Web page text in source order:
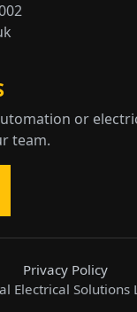
or
team.
Privacy Policy
Electrical Solutions